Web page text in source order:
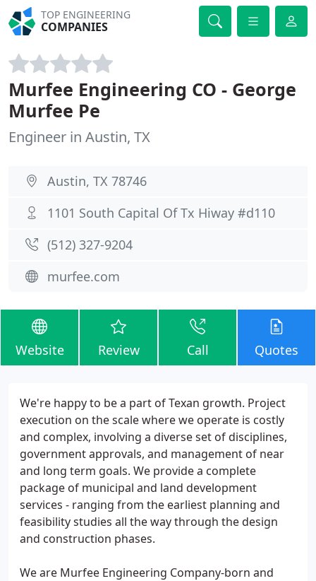
TOP ENGINEERING
COMPANIES
Murfee Engineering CO - George
Murfee Pe
Engineer in Austin, TX
Austin, TX 78746
1101 South Capital Of Tx Hiway #d110
(512) 327-9204
murfee.com
Website Review Call Quotes
We're happy to be a part of Texan growth. Project
execution on the scale where we operate is costly
and complex, involving a diverse set of disciplines,
government approvals, and management of near
and long term goals. We provide a complete
package of municipal and land development
services - ranging from the earliest planning and
feasibility studies all the way through the design
and construction phases.
We are Murfee Engineering Company-born and